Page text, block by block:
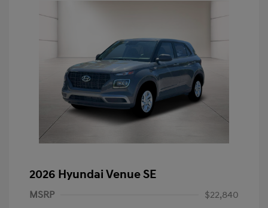
2026 Hyundai Venue SE
MSRP
$22,840